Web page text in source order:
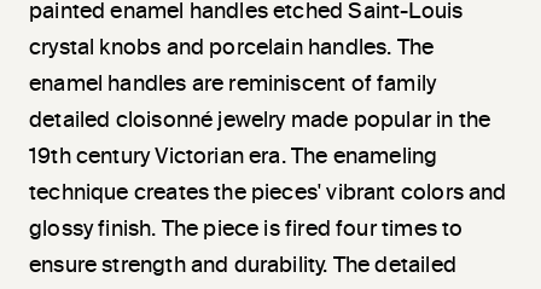
painted enamel handles etched Saint-Louis
crystal knobs and porcelain handles. The
enamel handles are reminiscent of family
detailed cloisonné jewelry made popular in the
19th century Victorian era. The enameling
technique creates the pieces' vibrant colors and
glossy finish. The piece is fired four times to
ensure strength and durability. The detailed